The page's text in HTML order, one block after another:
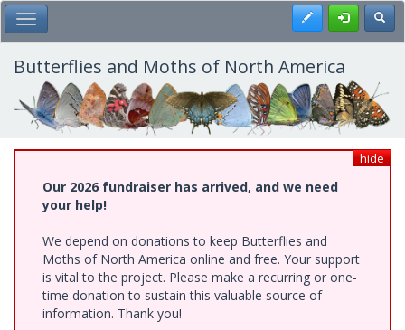
Skip
to
main
content
Toggle Main Menu Register
Butterflies and Moths of North America
hide
Our 2026 fundraiser has arrived, and we need
your help!
We depend on donations to keep Butterflies and
Moths of North America online and free. Your support
is vital to the project. Please make a recurring or one-
time donation to sustain this valuable source of
information. Thank you!